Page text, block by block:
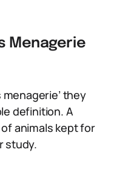
Menagerie
menagerie’ they
definition. A
animals kept for
study.